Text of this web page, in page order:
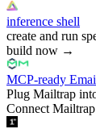
inference shell
create and run
build now →
MCP-ready
Plug Mailtrap
Connect